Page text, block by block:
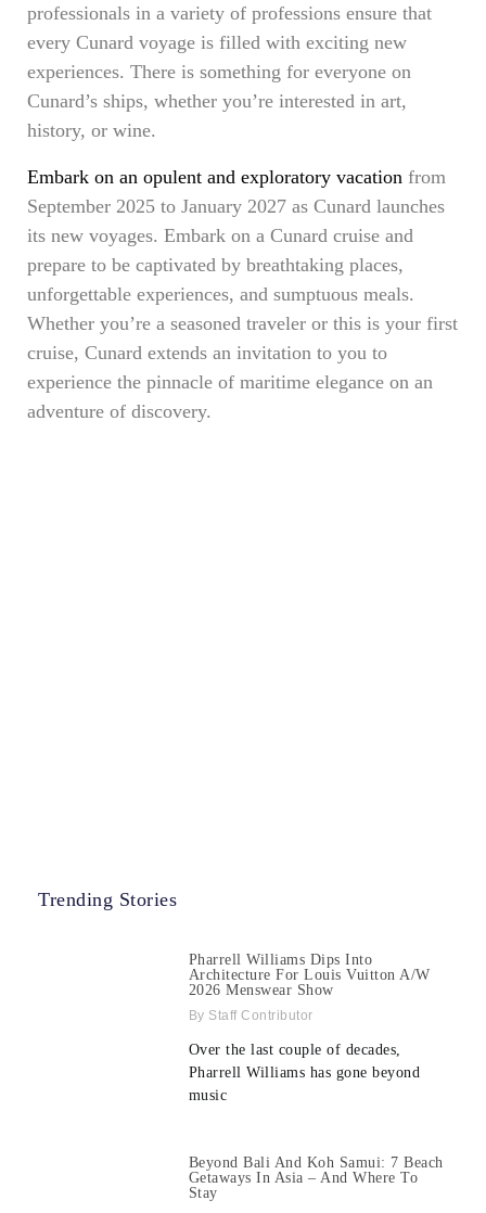
professionals in a variety of professions ensure that
every Cunard voyage is filled with exciting new
experiences. There is something for everyone on
Cunard’s ships, whether you’re interested in art,
history, or wine.
Embark on an opulent and exploratory vacation from
September 2025 to January 2027 as Cunard launches
its new voyages. Embark on a Cunard cruise and
prepare to be captivated by breathtaking places,
unforgettable experiences, and sumptuous meals.
Whether you’re a seasoned traveler or this is your first
cruise, Cunard extends an invitation to you to
experience the pinnacle of maritime elegance on an
adventure of discovery.
Trending Stories
Pharrell Williams Dips Into
Architecture For Louis Vuitton A/W
2026 Menswear Show
Staff Contributor
Over the last couple of decades,
Pharrell Williams has gone beyond
music
Beyond Bali And Koh Samui: 7 Beach
Getaways In Asia – And Where To
Stay